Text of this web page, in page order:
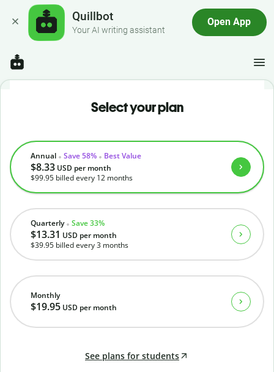
Quillbot
Your AI writing assistant
Open App
Select your plan
Monthly
$19.95 USD per month
Quarterly Save 33%
$13.31 USD per month
$39.95 billed every 3 months
Annual Save 58% Best Value
$8.33 USD per month
$99.95 billed every 12 months
See plans for students